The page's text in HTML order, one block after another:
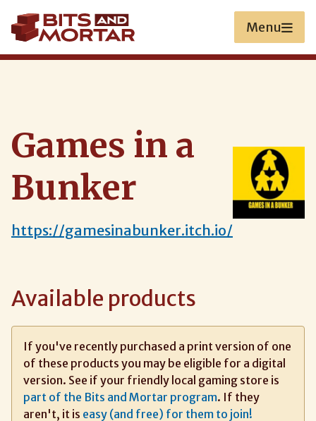
to
main
content
Menu
Games in a
Bunker
https://gamesinabunker.itch.io/
Available products
If you've recently purchased a print version of one
of these products you may be eligible for a digital
version. See if your friendly local gaming store is
part of the Bits and Mortar program. If they
aren't, it is easy (and free) for them to join!